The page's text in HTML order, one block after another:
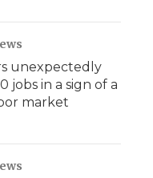
unexpectedly
jobs in a sign of a
market